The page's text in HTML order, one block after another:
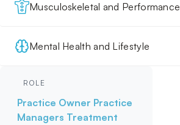
Musculoskeletal and Performance
Mental Health and Lifestyle
ROLE
Practice Owner Practice
Managers Treatment